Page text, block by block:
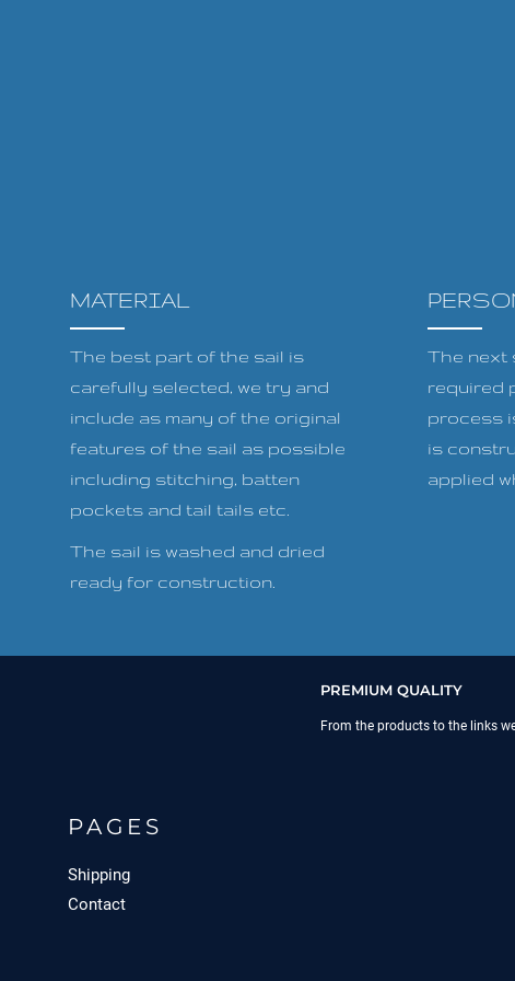
MATERIAL
The best part of the sail is
carefully selected, we try and
include as many of the original
features of the sail as possible
including stitching, batten
pockets and tail tails etc.
The sail is washed and dried
ready for construction.
The next
required
process
is
applied
PREMIUM QUALITY
From the products to the links
PAGES
Shipping
Contact